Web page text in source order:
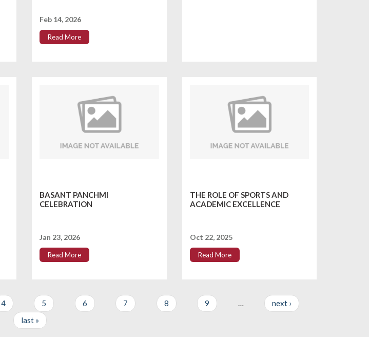
Feb 14, 2026
Read More
BASANT PANCHMI
CELEBRATION
Jan 23, 2026
Read More
THE ROLE OF SPORTS AND
ACADEMIC EXCELLENCE
Oct 22, 2025
Read More
4 5 6 7 8 9
next ›
last »